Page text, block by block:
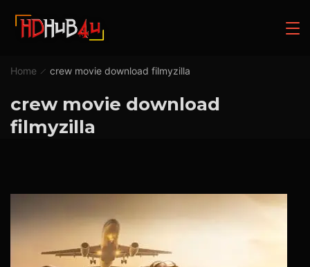
Home crew movie download filmyzilla
crew movie download
filmyzilla